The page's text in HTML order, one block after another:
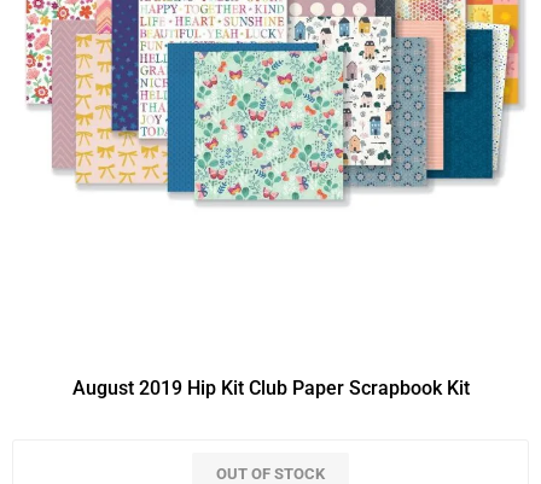
August 2019 Hip Kit Club Paper Scrapbook Kit
OUT OF STOCK